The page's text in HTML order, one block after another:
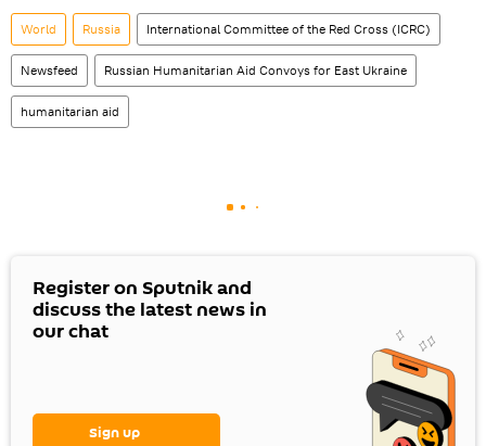
World Russia International Committee of the Red Cross (ICRC)
Newsfeed Russian Humanitarian Aid Convoys for East Ukraine
humanitarian aid
Register on Sputnik and
discuss the latest news in
our chat
Sign up